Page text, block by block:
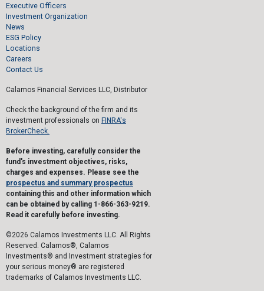
Executive Officers
Investment Organization
News
ESG Policy
Locations
Careers
Contact Us
Calamos Financial Services LLC, Distributor
Check the background of the firm and its
investment professionals on FINRA's
BrokerCheck.
Before investing, carefully consider the
fund's investment objectives, risks,
charges and expenses. Please see the
prospectus and summary prospectus
containing this and other information which
can be obtained by calling 1-866-363-9219.
Read it carefully before investing.
©2026 Calamos Investments LLC. All Rights
Reserved. Calamos®, Calamos
Investments® and Investment strategies for
your serious money® are registered
trademarks of Calamos Investments LLC.